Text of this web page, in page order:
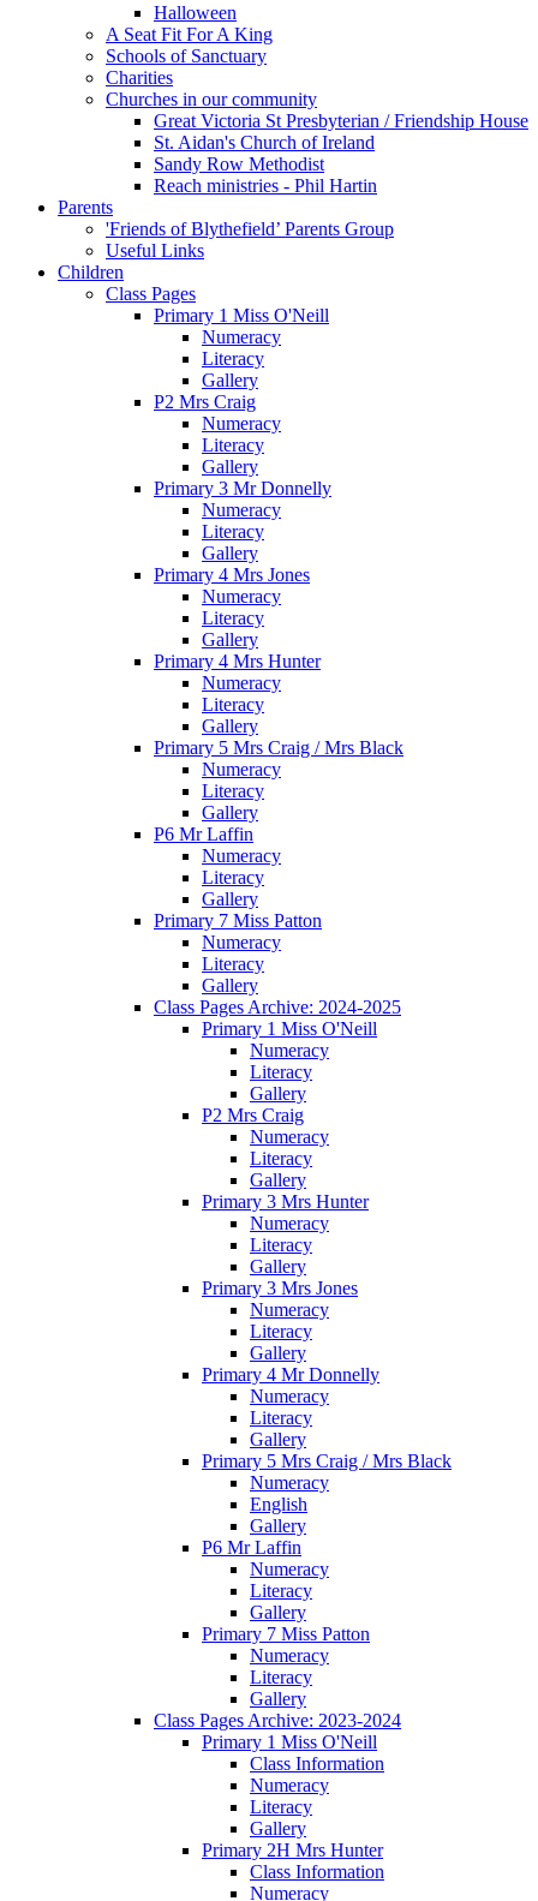
Halloween
A Seat Fit For A King
Schools of Sanctuary
Charities
Churches in our community
Great Victoria St Presbyterian / Friendship House
St. Aidan's Church of Ireland
Sandy Row Methodist
Reach ministries - Phil Hartin
Parents
'Friends of Blythefield’ Parents Group
Useful Links
Children
Class Pages
Primary 1 Miss O'Neill
Numeracy
Literacy
Gallery
P2 Mrs Craig
Numeracy
Literacy
Gallery
Primary 3 Mr Donnelly
Numeracy
Literacy
Gallery
Primary 4 Mrs Jones
Numeracy
Literacy
Gallery
Primary 4 Mrs Hunter
Numeracy
Literacy
Gallery
Primary 5 Mrs Craig / Mrs Black
Numeracy
Literacy
Gallery
P6 Mr Laffin
Numeracy
Literacy
Gallery
Primary 7 Miss Patton
Numeracy
Literacy
Gallery
Class Pages Archive: 2024-2025
Primary 1 Miss O'Neill
Numeracy
Literacy
Gallery
P2 Mrs Craig
Numeracy
Literacy
Gallery
Primary 3 Mrs Hunter
Numeracy
Literacy
Gallery
Primary 3 Mrs Jones
Numeracy
Literacy
Gallery
Primary 4 Mr Donnelly
Numeracy
Literacy
Gallery
Primary 5 Mrs Craig / Mrs Black
Numeracy
English
Gallery
P6 Mr Laffin
Numeracy
Literacy
Gallery
Primary 7 Miss Patton
Numeracy
Literacy
Gallery
Class Pages Archive: 2023-2024
Primary 1 Miss O'Neill
Class Information
Numeracy
Literacy
Gallery
Primary 2H Mrs Hunter
Class Information
Numeracy